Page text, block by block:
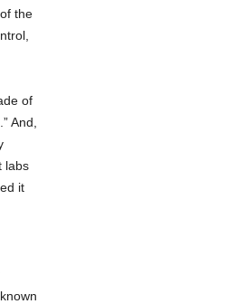
the
of
And,
labs
it